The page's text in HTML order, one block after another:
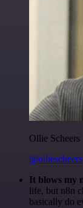
Ollie Scheers
@olliescheers
It blows my
life, but n8n
basically do